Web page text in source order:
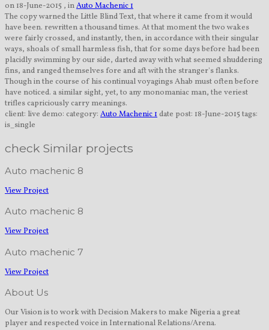
on 18-June-2015 , inAuto Machenic 1
The copy warned the Little Blind Text, that where it came from it would
have been. rewritten a thousand times. At that moment the two wakes
were fairly crossed, and instantly, then, in accordance with their singular
ways, shoals of small harmless fish, that for some days before had been
placidly swimming by our side, darted away with what seemed shuddering
fins, and ranged themselves fore and aft with the stranger's flanks.
Though in the course of his continual voyagings Ahab must often before
have noticed. a similar sight, yet, to any monomaniac man, the veriest
trifles capriciously carry meanings.
client: live demo: category: Auto Machenic 1date post: 18-June-2015 tags:
is_single
check Similar projects
Auto machenic 8
View Project
Auto machenic 8
View Project
Auto machenic 7
View Project
About Us
Our Vision is to work with Decision Makers to make Nigeria a great
player and respected voice in International Relations/Arena.